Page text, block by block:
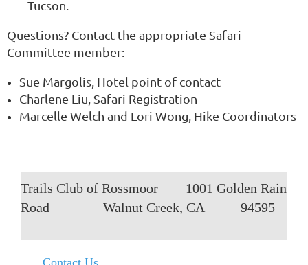
Tucson.
Questions? Contact the appropriate Safari
Committee member:
Sue Margolis, Hotel point of contact
Charlene Liu, Safari Registration
Marcelle Welch and Lori Wong, Hike Coordinators
Trails Club of Rossmoor
1001 Golden Rain
Road
Walnut Creek, CA 94595
Contact Us